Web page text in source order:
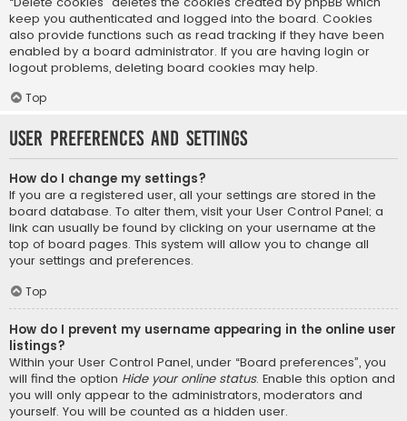
keep you authenticated and logged into the board. Cookies
also provide functions such as read tracking if they have been
enabled by a board administrator. If you are having login or
logout problems, deleting board cookies may help.
Top
User Preferences and settings
How do I change my settings?
If you are a registered user, all your settings are stored in the
board database. To alter them, visit your User Control Panel; a
link can usually be found by clicking on your username at the
top of board pages. This system will allow you to change all
your settings and preferences.
Top
How do I prevent my username appearing in the online user
listings?
Within your User Control Panel, under “Board preferences”, you
will find the option Hide your online status. Enable this option and
you will only appear to the administrators, moderators and
yourself. You will be counted as a hidden user.